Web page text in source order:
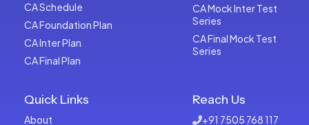
CA Schedule
CA Foundation Plan
CA Inter Plan
CA Final Plan
CA Mock Inter Test
Series
CA Final Mock Test
Series
Quick Links
About
Reach Us
+91 7505 768 117